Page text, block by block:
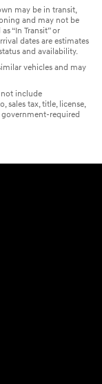
may be in transit,
and may not be
“In Transit” or
dates are estimates
and availability.
vehicles and may
include
sales tax, title, license,
government-required